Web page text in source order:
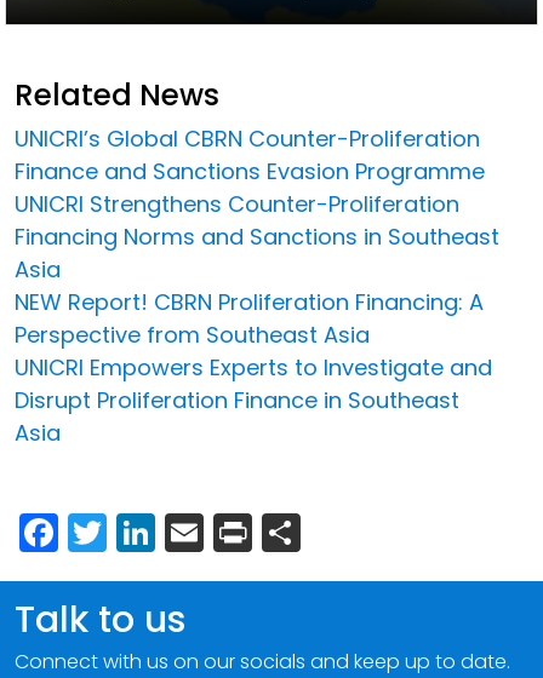
Related News
UNICRI’s Global CBRN Counter-Proliferation
Finance and Sanctions Evasion Programme
UNICRI Strengthens Counter-Proliferation
Financing Norms and Sanctions in Southeast
Asia
NEW Report! CBRN Proliferation Financing: A
Perspective from Southeast Asia
UNICRI Empowers Experts to Investigate and
Disrupt Proliferation Finance in Southeast
Asia
Facebook
Twitter
LinkedIn
Email
Print
Talk to us
Connect with us on our socials and keep up to date.